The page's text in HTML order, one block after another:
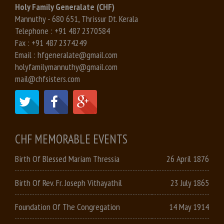
Holy Family Generalate (CHF)
Mannuthy - 680 651, Thrissur Dt. Kerala
Telephone : +91 487 2370584
Fax : +91 487 2374249
Email : hfgeneralate@gmail.com
holyfamilymannuthy@gmail.com
mail@chfsisters.com
CHF MEMORABLE EVENTS
Birth Of Blessed Mariam Thressia 26 April 1876
Birth Of Rev. Fr. Joseph Vithayathil 23 July 1865
Foundation Of The Congregation 14 May 1914